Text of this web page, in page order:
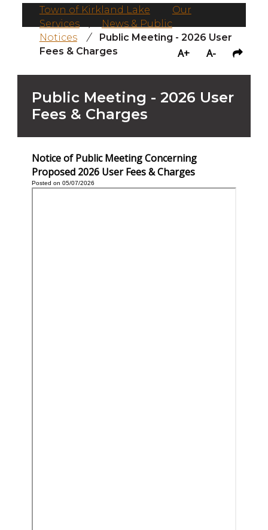
Town of Kirkland Lake
Our
Services
News & Public
Notices
/
Public Meeting - 2026 User
Fees & Charges
A+ A-
Public Meeting - 2026 User
Fees & Charges
Notice of Public Meeting Concerning
Proposed 2026 User Fees & Charges
Posted on 05/07/2026